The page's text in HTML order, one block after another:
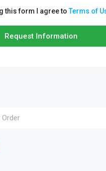
this form I agree toTerms of
Request Information